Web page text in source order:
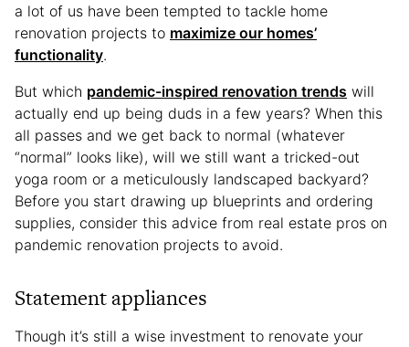
a lot of us have been tempted to tackle home
renovation projects to maximize our homes’
functionality.
But which pandemic-inspired renovation trends will
actually end up being duds in a few years? When this
all passes and we get back to normal (whatever
“normal” looks like), will we still want a tricked-out
yoga room or a meticulously landscaped backyard?
Before you start drawing up blueprints and ordering
supplies, consider this advice from real estate pros on
pandemic renovation projects to avoid.
Statement appliances
Though it’s still a wise investment to renovate your